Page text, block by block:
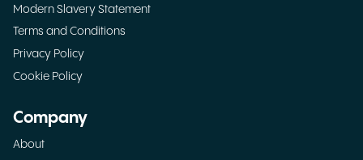
Modern Slavery Statement
Terms and Conditions
Privacy Policy
Cookie Policy
Company
About